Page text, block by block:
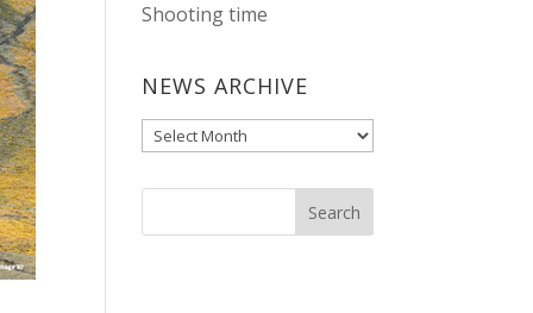
Shooting time
NEWS ARCHIVE
News
Archive